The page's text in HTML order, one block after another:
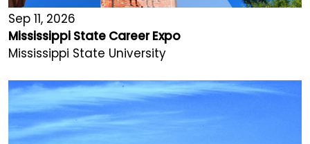
Sep 11, 2026
Mississippi State Career Expo
Mississippi State University